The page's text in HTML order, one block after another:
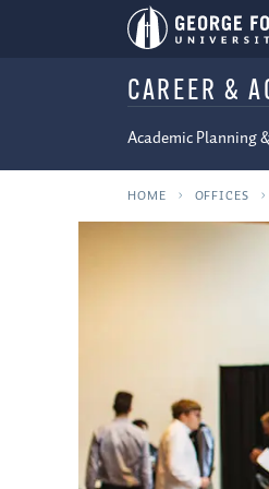
CAREER &
Academic Planning
HOME OFFICES